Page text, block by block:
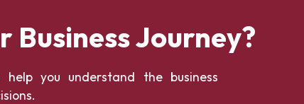
Business Journey?
you understand the business